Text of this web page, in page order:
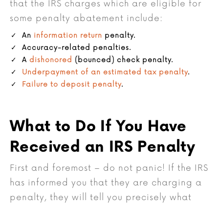
that the IRS charges which are eligible for
some penalty abatement include:
An information return penalty.
Accuracy-related penalties.
A dishonored (bounced) check penalty.
Underpayment of an estimated tax penalty.
Failure to deposit penalty.
What to Do If You Have
Received an IRS Penalty
First and foremost – do not panic! If the IRS
has informed you that they are charging a
penalty, they will tell you precisely what